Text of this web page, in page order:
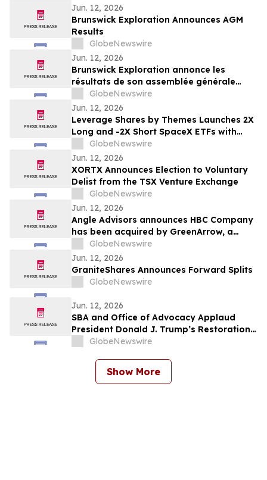
Jun. 12, 2026
Brunswick Exploration Announces AGM
Results
GlobeNewswire
Jun. 12, 2026
Brunswick Exploration annonce les
résultats de son assemblée générale
annuelle
GlobeNewswire
Jun. 12, 2026
Leverage Shares by Themes Launches 2X
Long and -2X Short SpaceX ETFs with
0.75% Fee to Meet Unprecedented Retail
Demand
GlobeNewswire
Jun. 12, 2026
XORTX Announces Election to Voluntary
Delist from the TSX Venture Exchange
GlobeNewswire
Jun. 12, 2026
Angle Advisors announces HBC Company
has been acquired by GreenArrow, a
portfolio company of CAI Capital
Partners
GlobeNewswire
Jun. 12, 2026
GraniteShares Announces Forward Splits
GlobeNewswire
Jun. 12, 2026
SBA and Office of Advocacy Applaud
President Donald J. Trump’s Restoration
of Pacific Fishing Grounds
GlobeNewswire
Show More